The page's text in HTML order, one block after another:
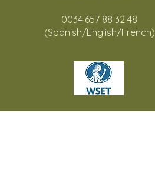
0034 657 88 32 48
(Spanish/English/French)